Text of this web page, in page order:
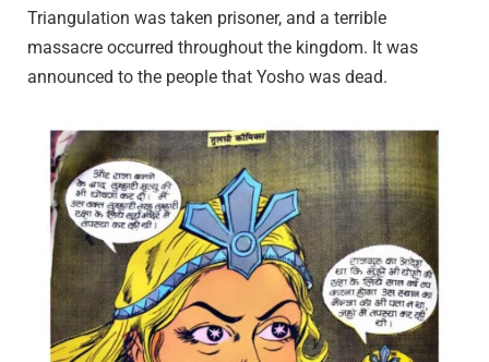
Triangulation was taken prisoner, and a terrible
massacre occurred throughout the kingdom. It was
announced to the people that Yosho was dead.